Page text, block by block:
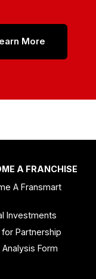
More
A FRANCHISE
A Fransmart
Investments
Partnership
Analysis Form